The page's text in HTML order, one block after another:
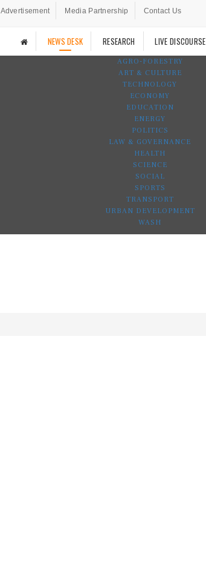
Advertisement Media Partnership Contact Us
NEWS DESK RESEARCH LIVE DISCOURSE
AGRO-FORESTRY
ART & CULTURE
TECHNOLOGY
ECONOMY
EDUCATION
ENERGY
POLITICS
LAW & GOVERNANCE
HEALTH
SCIENCE
SOCIAL
SPORTS
TRANSPORT
URBAN DEVELOPMENT
WASH